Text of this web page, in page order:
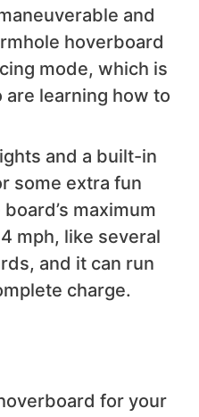
and
hoverboard
mode, which is
learning how to
and a built-in
some extra fun
maximum
mph, like several
and it can run
charge.
for your